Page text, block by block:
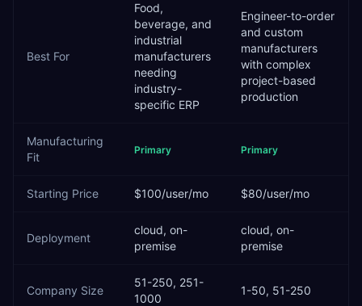
Best For
Food,
beverage, and
industrial
manufacturers
needing
industry-
specific ERP
Engineer-to-order
and custom
manufacturers
with complex
project-based
production
Manufacturing
Fit
Primary Primary
Starting Price $100/user/mo $80/user/mo
Deployment
cloud, on-
premise
cloud, on-
premise
Company Size
51-250, 251-
1000
1-50, 51-250